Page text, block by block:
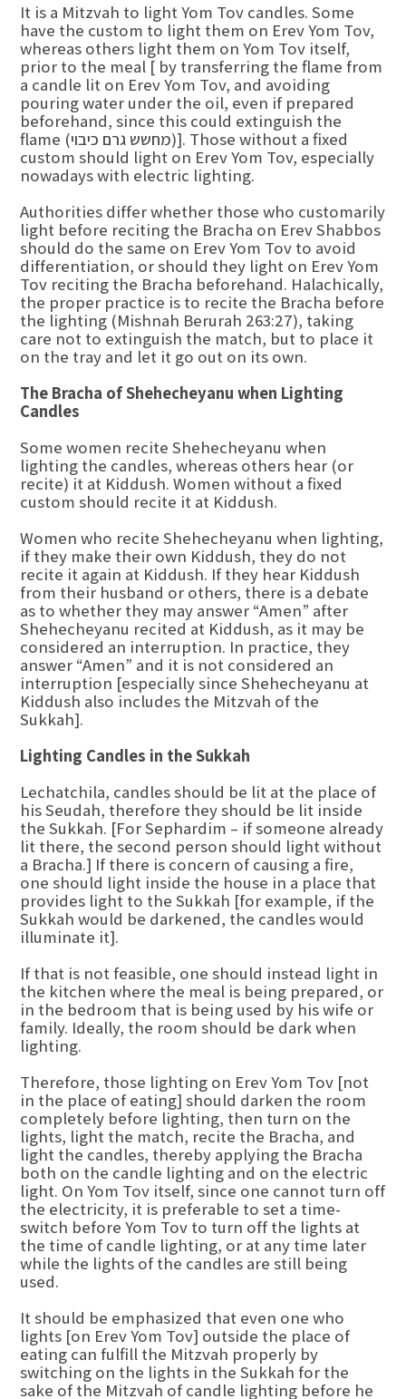
It is a Mitzvah to light Yom Tov candles. Some
have the custom to light them on Erev Yom Tov,
whereas others light them on Yom Tov itself,
prior to the meal [ by transferring the flame from
a candle lit on Erev Yom Tov, and avoiding
pouring water under the oil, even if prepared
beforehand, since this could extinguish the
flame (מחשש גרם כיבוי)]. Those without a fixed
custom should light on Erev Yom Tov, especially
nowadays with electric lighting.
Authorities differ whether those who customarily
light before reciting the Bracha on Erev Shabbos
should do the same on Erev Yom Tov to avoid
differentiation, or should they light on Erev Yom
Tov reciting the Bracha beforehand. Halachically,
the proper practice is to recite the Bracha before
the lighting (Mishnah Berurah 263:27), taking
care not to extinguish the match, but to place it
on the tray and let it go out on its own.
The Bracha of Shehecheyanu when Lighting
Candles
Some women recite Shehecheyanu when
lighting the candles, whereas others hear (or
recite) it at Kiddush. Women without a fixed
custom should recite it at Kiddush.
Women who recite Shehecheyanu when lighting,
if they make their own Kiddush, they do not
recite it again at Kiddush. If they hear Kiddush
from their husband or others, there is a debate
as to whether they may answer “Amen” after
Shehecheyanu recited at Kiddush, as it may be
considered an interruption. In practice, they
answer “Amen” and it is not considered an
interruption [especially since Shehecheyanu at
Kiddush also includes the Mitzvah of the
Sukkah].
Lighting Candles in the Sukkah
Lechatchila, candles should be lit at the place of
his Seudah, therefore they should be lit inside
the Sukkah. [For Sephardim – if someone already
lit there, the second person should light without
a Bracha.] If there is concern of causing a fire,
one should light inside the house in a place that
provides light to the Sukkah [for example, if the
Sukkah would be darkened, the candles would
illuminate it].
If that is not feasible, one should instead light in
the kitchen where the meal is being prepared, or
in the bedroom that is being used by his wife or
family. Ideally, the room should be dark when
lighting.
Therefore, those lighting on Erev Yom Tov [not
in the place of eating] should darken the room
completely before lighting, then turn on the
lights, light the match, recite the Bracha, and
light the candles, thereby applying the Bracha
both on the candle lighting and on the electric
light. On Yom Tov itself, since one cannot turn off
the electricity, it is preferable to set a time-
switch before Yom Tov to turn off the lights at
the time of candle lighting, or at any time later
while the lights of the candles are still being
used.
It should be emphasized that even one who
lights [on Erev Yom Tov] outside the place of
eating can fulfill the Mitzvah properly by
switching on the lights in the Sukkah for the
sake of the Mitzvah of candle lighting before he